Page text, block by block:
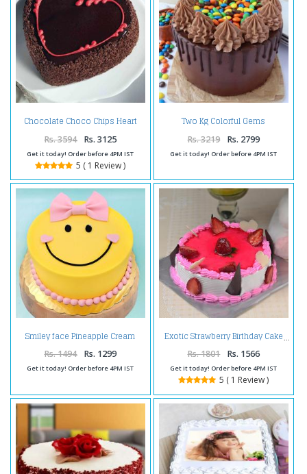
Chocolate Choco Chips Heart
Shape Cake Two Kg
Rs. 3594 Rs. 3125
Get it today! Order before 4PM IST
5 ( 1 Review )
Two Kg Colorful Gems
Chocolate Cakes
Rs. 3219 Rs. 2799
Get it today! Order before 4PM IST
Smiley face Pineapple Cream
Cake
Rs. 1494 Rs. 1299
Get it today! Order before 4PM IST
Exotic Strawberry Birthday Cake
Rs. 1801 Rs. 1566
Get it today! Order before 4PM IST
5 ( 1 Review )